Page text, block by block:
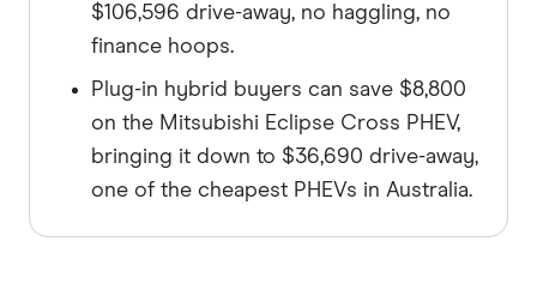
$106,596 drive-away, no haggling, no
finance hoops.
Plug-in hybrid buyers can save $8,800
on the Mitsubishi Eclipse Cross PHEV,
bringing it down to $36,690 drive-away,
one of the cheapest PHEVs in Australia.